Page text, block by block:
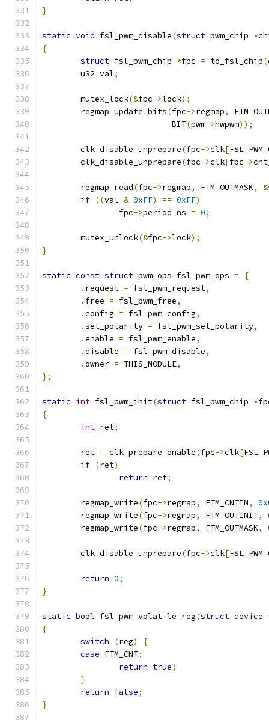
}
static void fsl_pwm_disable(struct pwm_chip *
{
struct fsl_pwm_chip *fpc = to_fsl_chip(
	u32 val
;
	mutex_lock
(&fpc->lock);
	regmap_update_bits
(fpc->regmap,
			   BIT
(pwm->hwpwm));
	clk_disable_unprepare
(fpc->clk[
	clk_disable_unprepare
(fpc->clk[fpc->
	regmap_read
(fpc->regmap, FTM_OUTMASK, &
if ((val & 0xFF) == 0xFF)
		fpc
->period_ns = 0;
	mutex_unlock
(&fpc->lock);
}
static const struct pwm_ops fsl_pwm_ops =
{
. request = fsl_pwm_request,
. free = fsl_pwm_free,
.config = fsl_pwm_config,
.set_polarity = fsl_pwm_set_polarity,
.enable = fsl_pwm_enable,
.disable = fsl_pwm_disable,
.owner = THIS_MODULE,
};
static int fsl_pwm_init(struct fsl_pwm_chip *
{
int ret;
	ret
= clk_prepare_enable(fpc->clk[
if (ret)
return ret;
	regmap_write
(fpc->regmap, FTM_CNTIN,
	regmap_write
(fpc->regmap, FTM_OUTINIT,
	regmap_write
(fpc->regmap, FTM_OUTMASK,
	clk_disable_unprepare
(fpc->clk[
return 0;
}
static bool fsl_pwm_volatile_reg(struct device
{
switch
(reg)
{
case FTM_CNT:
return true;
}
return false;
}